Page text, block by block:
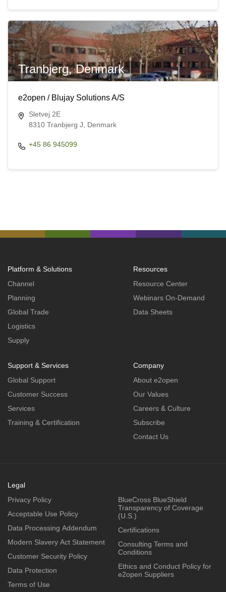
Tranbjerg, Denmark
e2open / Blujay Solutions A/S
Sletvej 2E
8310 Tranbjerg J, Denmark
+45 86 945099
Platform & Solutions
Channel
Planning
Global Trade
Logistics
Supply
Resources
Resource Center
Webinars On-Demand
Data Sheets
Support & Services
Global Support
Customer Success
Services
Training & Certification
Company
About e2open
Our Values
Careers & Culture
Subscribe
Contact Us
Legal
Privacy Policy
Acceptable Use Policy
Data Processing Addendum
Modern Slavery Act Statement
Customer Security Policy
Data Protection
Terms of Use
BlueCross BlueShield
Transparency of Coverage
(U.S.)
Certifications
Consulting Terms and
Conditions
Ethics and Conduct Policy for
e2open Suppliers